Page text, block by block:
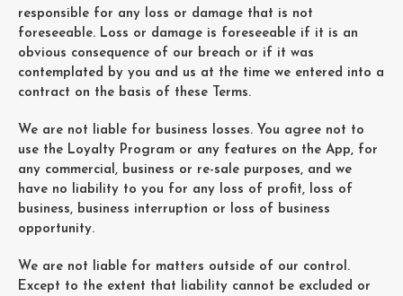
responsible for any loss or damage that is not
foreseeable. Loss or damage is foreseeable if it is an
obvious consequence of our breach or if it was
contemplated by you and us at the time we entered into a
contract on the basis of these Terms.
We are not liable for business losses. You agree not to
use the Loyalty Program or any features on the App, for
any commercial, business or re-sale purposes, and we
have no liability to you for any loss of profit, loss of
business, business interruption or loss of business
opportunity.
We are not liable for matters outside of our control.
Except to the extent that liability cannot be excluded or